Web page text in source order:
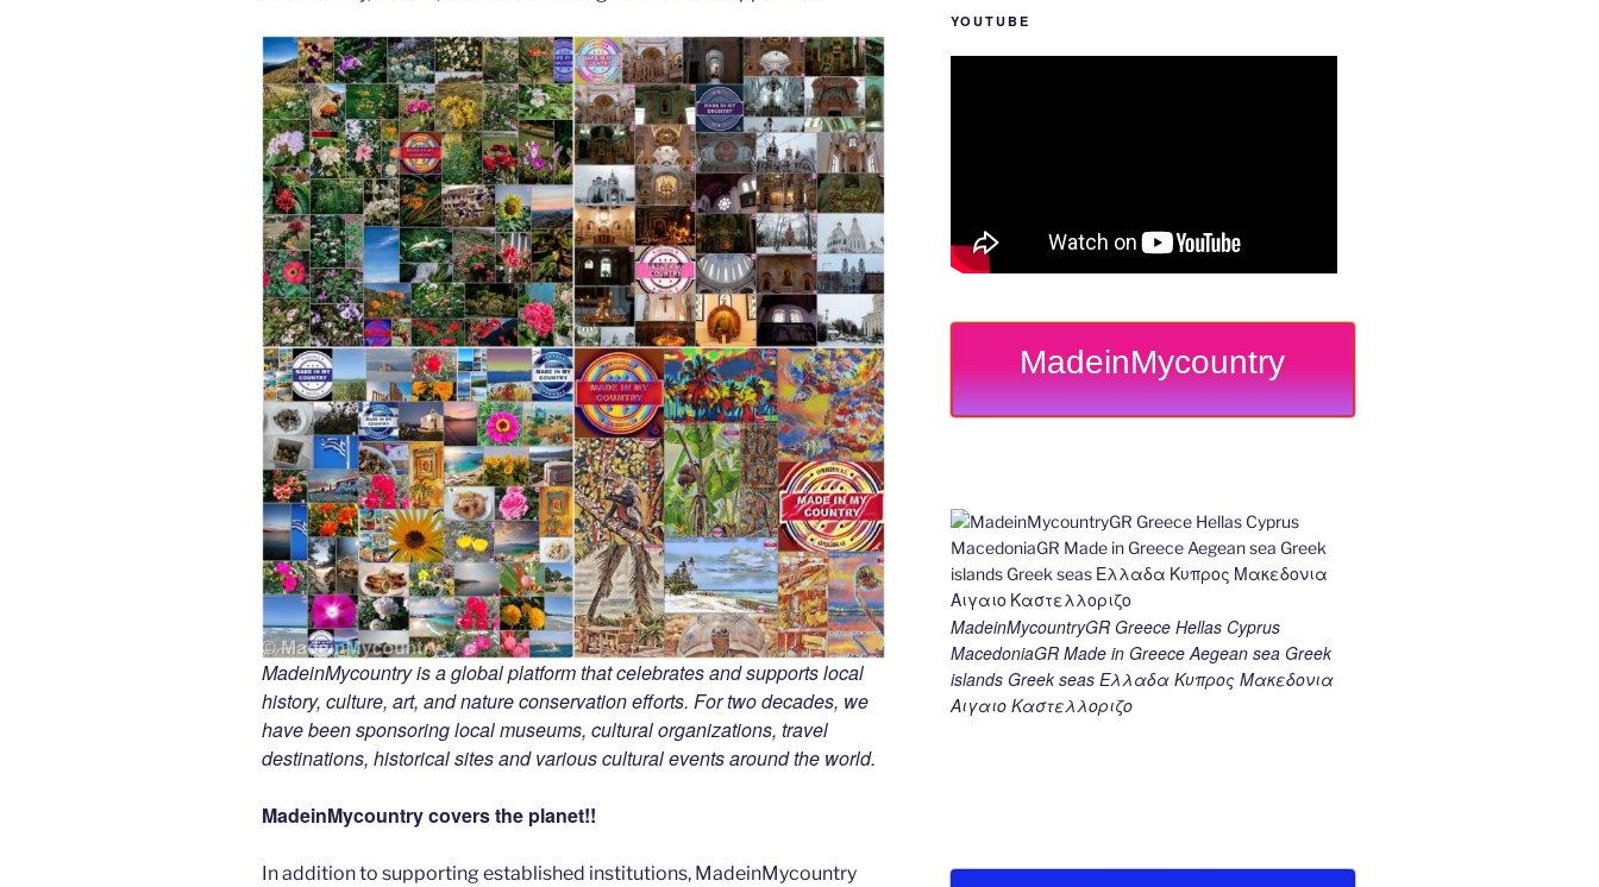
MadeinMycountry is a global platform that celebrates and supports local
history, culture, art, and nature conservation efforts. For two decades, we
have been sponsoring local museums, cultural organizations, travel
destinations, historical sites and various cultural events around the world.
MadeinMycountry covers the planet!!
In addition to supporting established institutions, MadeinMycountry
YOUTUBE
MadeinMycountry
MadeinMycountryGR Greece Hellas Cyprus
MacedoniaGR Made in Greece Aegean sea Greek
islands Greek seas Ελλαδα Κυπρος Μακεδονια
Αιγαιο Καστελλοριζο